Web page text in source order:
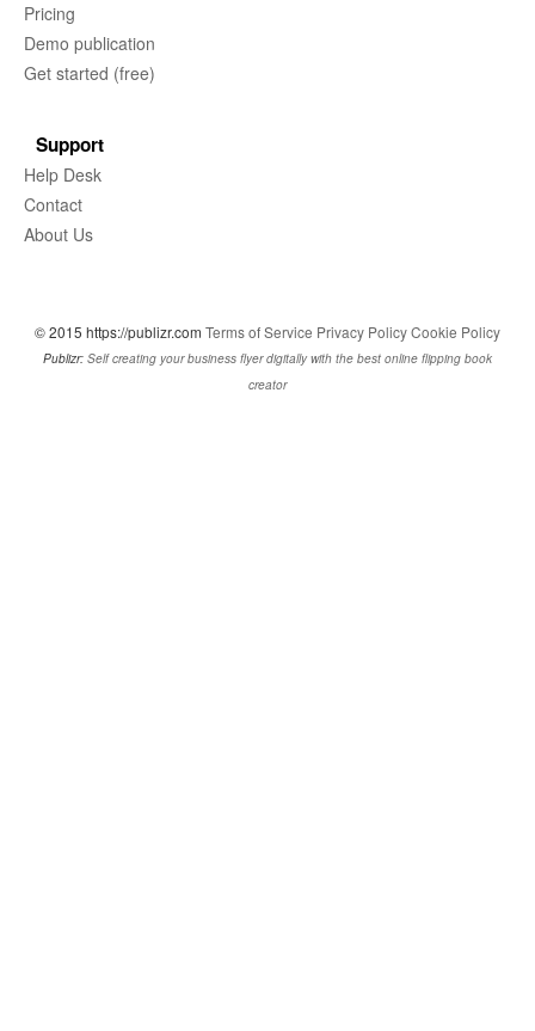
Pricing
Demo publication
Get started (free)
Support
Help Desk
Contact
About Us
© 2015 https://publizr.com Terms of Service Privacy PolicyCookie Policy
Publizr: Self creating your business flyer digitally with the best online flipping book
creator